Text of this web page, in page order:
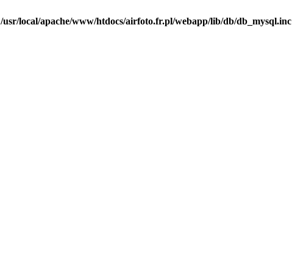
/usr/local/apache/www/htdocs/airfoto.fr.pl/webapp/lib/db/db_mysql.inc